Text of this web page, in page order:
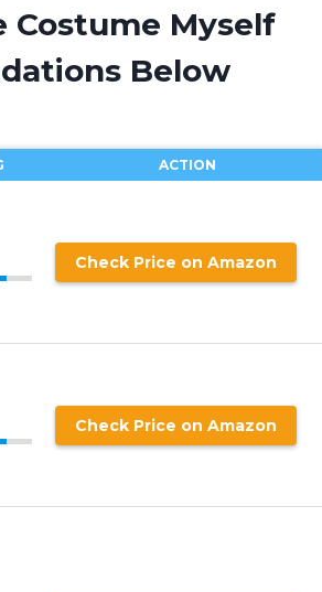
Costume Myself
Below
ACTION
Check Price on Amazon
Check Price on Amazon